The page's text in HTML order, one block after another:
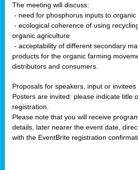
The meeting will discuss:
- need for phosphorus inputs to organic
- ecological coherence of using
organic agriculture
- acceptability of different secondary
products for the organic farming
distributors and consumers.
Proposals for speakers, input or invitees
Posters are invited: please indicate title
registration.
Please note that you will receive
details, later nearer the event date,
with the EventBrite registration